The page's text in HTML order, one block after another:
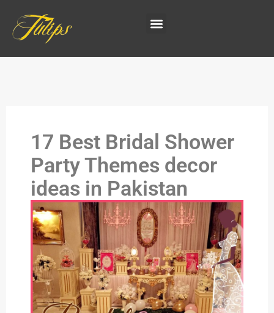
17 Best Bridal Shower
Party Themes decor
ideas in Pakistan